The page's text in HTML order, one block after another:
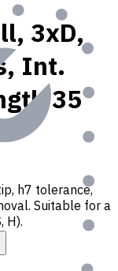
3xD,
Int.
35
h7 tolerance,
Suitable for a
H).